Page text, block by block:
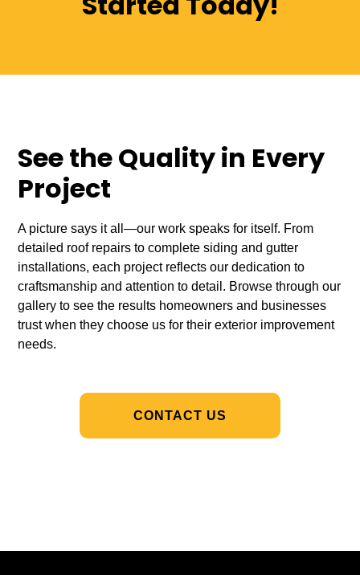
See the Quality in Every
Project
A picture says it all—our work speaks for itself. From
detailed roof repairs to complete siding and gutter
installations, each project reflects our dedication to
craftsmanship and attention to detail. Browse through our
gallery to see the results homeowners and businesses
trust when they choose us for their exterior improvement
needs.
CONTACT US